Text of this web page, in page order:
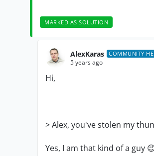
MARKED AS SOLUTION
AlexKaras COMMUNITY
5 years ago
Hi,
>Alex, you've stolen my
Yes, I am that kind of a guy